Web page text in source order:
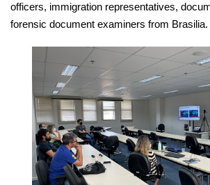
officers, immigration representatives,
forensic document examiners from Brasilia.